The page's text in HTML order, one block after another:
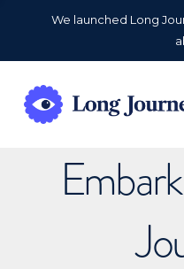
We launched Long